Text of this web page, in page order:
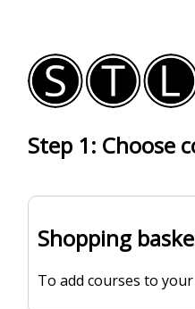
Step 1: Choose
Shopping
To add courses to